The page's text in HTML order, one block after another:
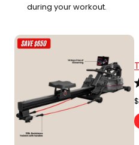
during your workout.
5